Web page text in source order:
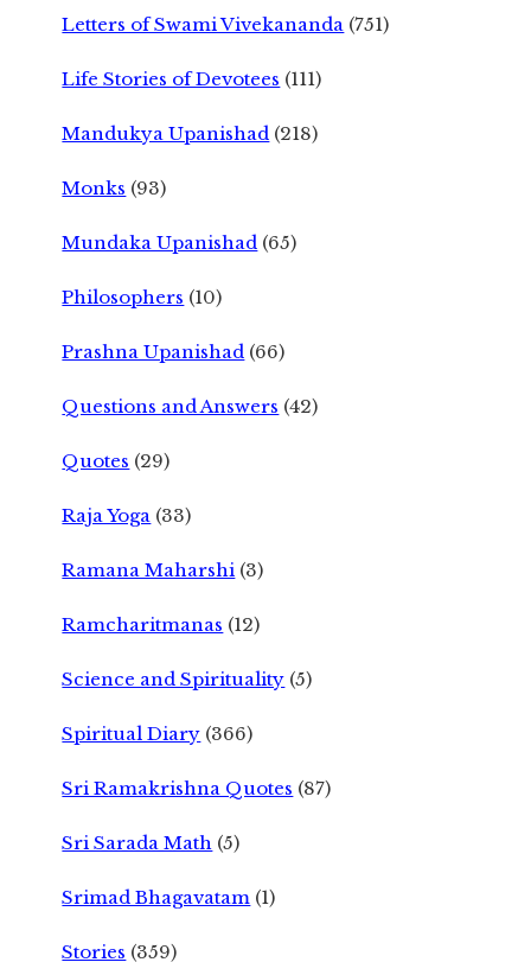
Letters of Swami Vivekananda (751)
Life Stories of Devotees (111)
Mandukya Upanishad (218)
Monks (93)
Mundaka Upanishad (65)
Philosophers (10)
Prashna Upanishad (66)
Questions and Answers (42)
Quotes (29)
Raja Yoga (33)
Ramana Maharshi (3)
Ramcharitmanas (12)
Science and Spirituality (5)
Spiritual Diary (366)
Sri Ramakrishna Quotes (87)
Sri Sarada Math (5)
Srimad Bhagavatam (1)
Stories (359)